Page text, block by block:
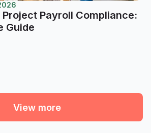
Payroll Compliance:
Guide
View more